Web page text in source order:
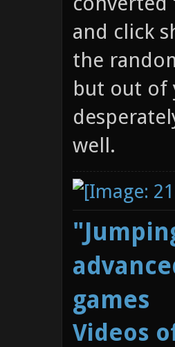
and click
the
but out of
well.
games
Videos